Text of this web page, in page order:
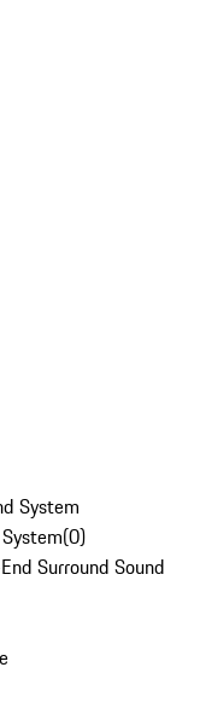
System
(0)
Surround Sound